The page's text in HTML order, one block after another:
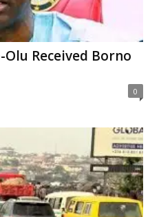
Received Borno
0